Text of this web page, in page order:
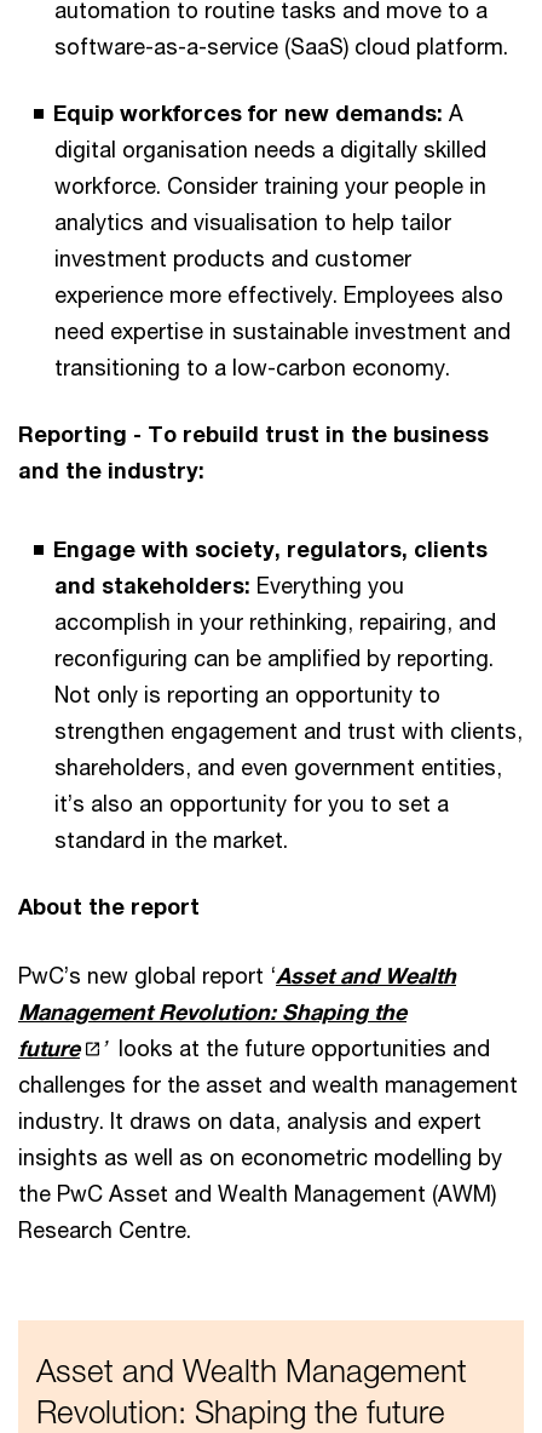
automation to routine tasks and move to a
software-as-a-service (SaaS) cloud platform.
Equip workforces for new demands: A
digital organisation needs a digitally skilled
workforce. Consider training your people in
analytics and visualisation to help tailor
investment products and customer
experience more effectively. Employees also
need expertise in sustainable investment and
transitioning to a low-carbon economy.
Reporting - To rebuild trust in the business
and the industry:
Engage with society, regulators, clients
and stakeholders: Everything you
accomplish in your rethinking, repairing, and
reconfiguring can be amplified by reporting.
Not only is reporting an opportunity to
strengthen engagement and trust with clients,
shareholders, and even government entities,
it’s also an opportunity for you to set a
standard in the market.
About the report
PwC’s new global report ‘Asset and Wealth
Management Revolution: Shaping the
future
’ looks at the future opportunities and
challenges for the asset and wealth management
industry. It draws on data, analysis and expert
insights as well as on econometric modelling by
the PwC Asset and Wealth Management (AWM)
Research Centre.
Asset and Wealth Management
Revolution: Shaping the future